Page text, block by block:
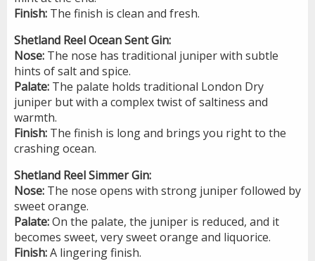
Finish: The finish is clean and fresh.
Shetland Reel Ocean Sent Gin:
Nose: The nose has traditional juniper with subtle
hints of salt and spice.
Palate: The palate holds traditional London Dry
juniper but with a complex twist of saltiness and
warmth.
Finish: The finish is long and brings you right to the
crashing ocean.
Shetland Reel Simmer Gin:
Nose: The nose opens with strong juniper followed by
sweet orange.
Palate:On the palate, the juniper is reduced, and it
becomes sweet, very sweet orange and liquorice.
Finish:A lingering finish.